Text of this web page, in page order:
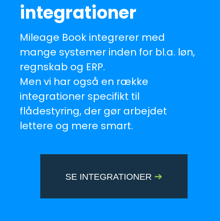
integrationer
Mileage Book integrerer med
mange systemer inden for bl.a. løn,
regnskab og ERP.
Men vi har også en række
integrationer specifikt til
flådestyring, der gør arbejdet
lettere og mere smart.
SE INTEGRATIONER ➔